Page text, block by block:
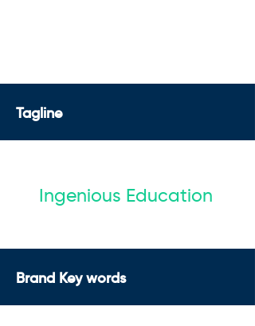
Tagline
Ingenious Education
Brand Key words